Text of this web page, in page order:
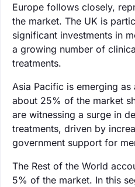
Europe follows closely,
the market. The UK is
significant investments in
a growing number of
treatments.
Asia Pacific is emerging
about 25% of the market
are witnessing a surge in
treatments, driven by
government support for
The Rest of the World
5% of the market. In this